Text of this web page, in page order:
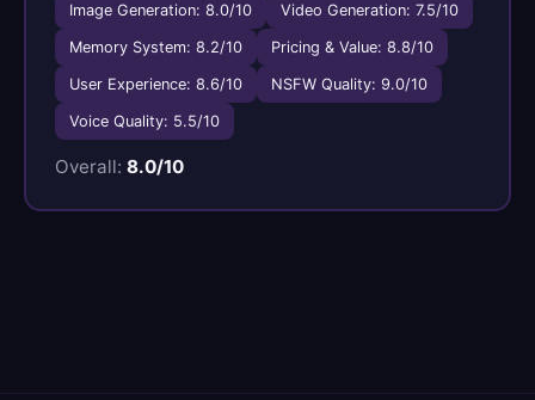
Image Generation: 8.0/10 Video Generation: 7.5/10
Memory System: 8.2/10 Pricing & Value: 8.8/10
User Experience: 8.6/10 NSFW Quality: 9.0/10
Voice Quality: 5.5/10
Overall: 8.0/10